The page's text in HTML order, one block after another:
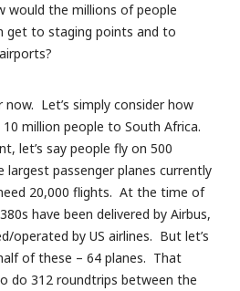
would the millions of people
get to staging points and to
Let’s simply consider how
million people to South Africa.
let’s say people fly on 500
largest passenger planes currently
20,000 flights. At the time of
have been delivered by Airbus,
operated by US airlines. But let’s
of these – 64 planes. That
do 312 roundtrips between the